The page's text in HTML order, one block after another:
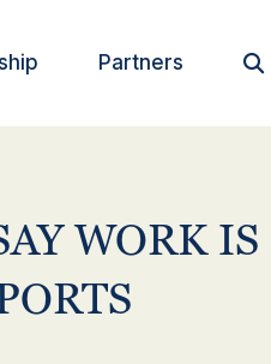
Partners 
WORK IS